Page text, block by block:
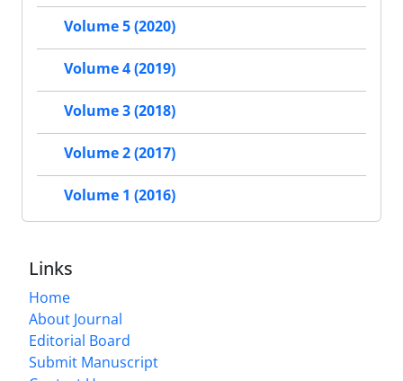
Volume 5 (2020)
Volume 4 (2019)
Volume 3 (2018)
Volume 2 (2017)
Volume 1 (2016)
Links
Home
About Journal
Editorial Board
Submit Manuscript